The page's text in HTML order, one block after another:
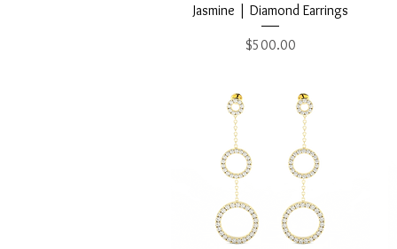
Quick View
Jasmine | Diamond Earrings
Price
$500.00